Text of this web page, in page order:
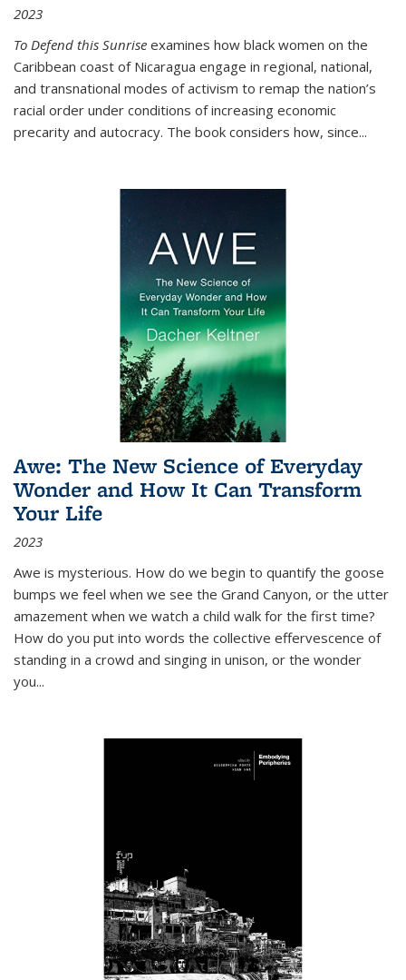
2023
To Defend this Sunrise examines how black women on the
Caribbean coast of Nicaragua engage in regional, national,
and transnational modes of activism to remap the nation’s
racial order under conditions of increasing economic
precarity and autocracy. The book considers how, since...
Awe: The New Science of Everyday
Wonder and How It Can Transform
Your Life
2023
Awe is mysterious. How do we begin to quantify the goose
bumps we feel when we see the Grand Canyon, or the utter
amazement when we watch a child walk for the first time?
How do you put into words the collective effervescence of
standing in a crowd and singing in unison, or the wonder
you...